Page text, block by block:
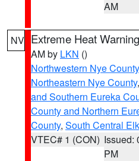
AM
NV Extreme Heat Warning
AM by LKN ()
Northwestern Nye County
Northeastern Nye County,
and Southern Eureka
County and Northern
County, South Central
VTEC# 1 (CON) Issued:
PM